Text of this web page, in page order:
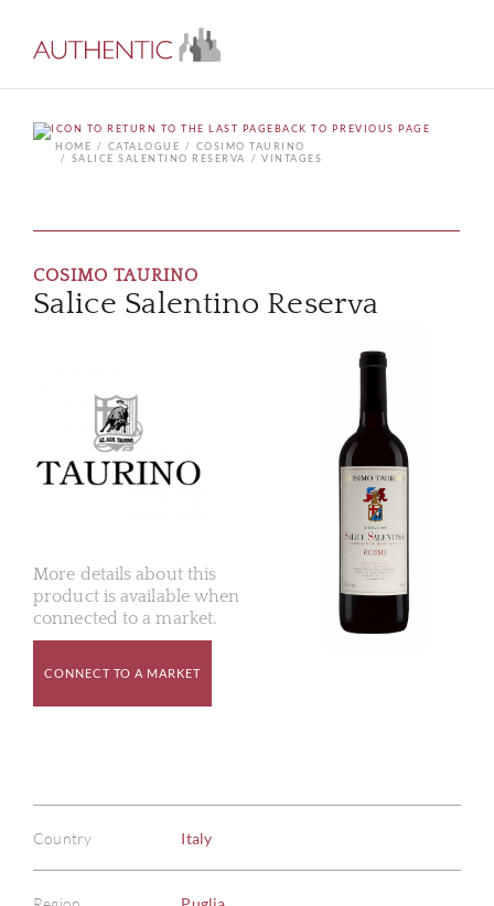
BACK TO PREVIOUS PAGE
HOME
CATALOGUE
COSIMO TAURINO
SALICE SALENTINO RESERVA
VINTAGES
COSIMO TAURINO
Salice Salentino Reserva
More details about this
product is available when
connected to a market.
CONNECT TO A MARKET
Country Italy